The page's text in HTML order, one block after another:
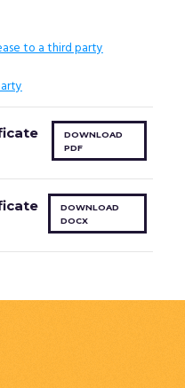
to a third party
DOWNLOAD
PDF
DOWNLOAD
DOCX